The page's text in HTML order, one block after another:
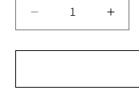
Decrease
quantity
for
&quot;Dear
for